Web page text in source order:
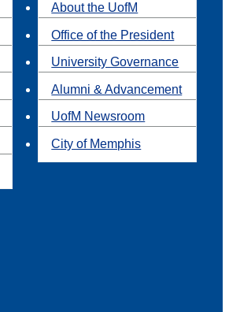
About the UofM
Office of the President
University Governance
Alumni & Advancement
UofM Newsroom
City of Memphis